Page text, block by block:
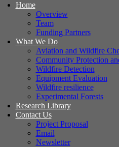
Home
Overview
Team
Funding Partners
What We Do
Aviation and Wildfire
Community Protection
Wildfire Detection
Equipment Evaluation
Wildfire resilience
Experimental Forests
Research Library
Contact Us
Project Proposal
Email
Newsletter